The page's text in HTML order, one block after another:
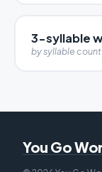
3-syllable
by syllable count
You Go